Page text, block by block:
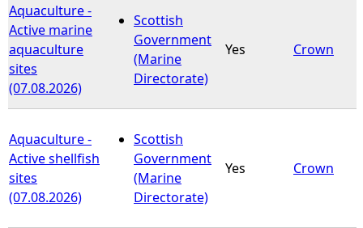
Aquaculture -
Active marine
aquaculture
sites
(07.08.2026)
Scottish
Government
(Marine
Directorate)
Yes Crown
Aquaculture -
Active shellfish
sites
(07.08.2026)
Scottish
Government
(Marine
Directorate)
Yes Crown